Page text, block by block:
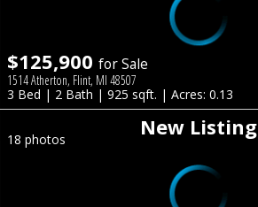
$125,900 for Sale
1514 Atherton, Flint, MI 48507
3 Bed | 2 Bath | 925 sqft. | Acres: 0.13
New Listing
18 photos